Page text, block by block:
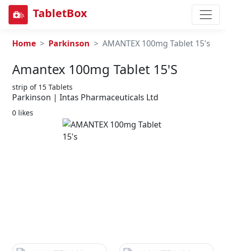
TabletBox
Home Parkinson AMANTEX 100mg Tablet 15's
Amantex 100mg Tablet 15's
strip of 15 Tablets
Parkinson | Intas Pharmaceuticals Ltd
0 likes